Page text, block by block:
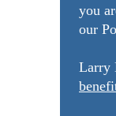
you
our
Larry